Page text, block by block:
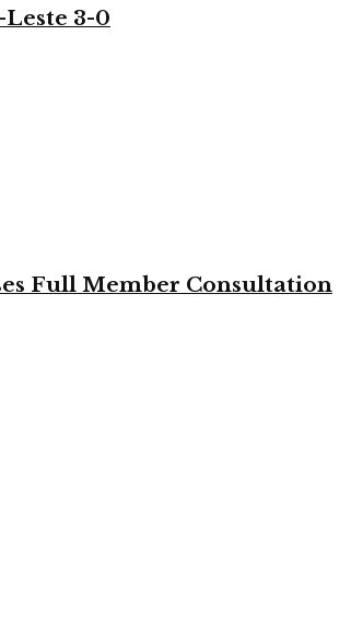
3-0
Full Member Consultation